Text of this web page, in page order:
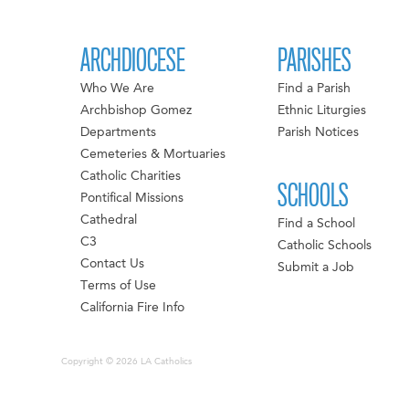
ARCHDIOCESE
Who We Are
Archbishop Gomez
Departments
Cemeteries & Mortuaries
Catholic Charities
Pontifical Missions
Cathedral
C3
Contact Us
Terms of Use
California Fire Info
PARISHES
Find a Parish
Ethnic Liturgies
Parish Notices
SCHOOLS
Find a School
Catholic Schools
Submit a Job
Copyright © 2026 LA Catholics